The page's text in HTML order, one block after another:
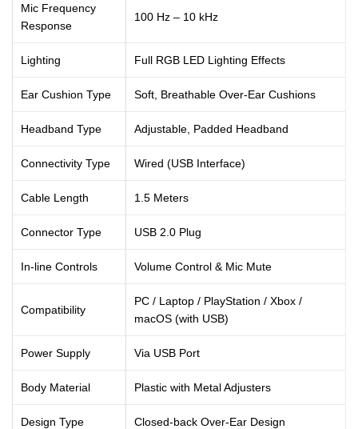
Mic Frequency
Response
100 Hz – 10 kHz
Lighting Full RGB LED Lighting Effects
Ear Cushion Type Soft, Breathable Over-Ear Cushions
Headband Type Adjustable, Padded Headband
Connectivity Type Wired (USB Interface)
Cable Length 1.5 Meters
Connector Type USB 2.0 Plug
In-line Controls Volume Control & Mic Mute
Compatibility
PC / Laptop / PlayStation / Xbox /
macOS (with USB)
Power Supply Via USB Port
Body Material Plastic with Metal Adjusters
Design Type Closed-back Over-Ear Design